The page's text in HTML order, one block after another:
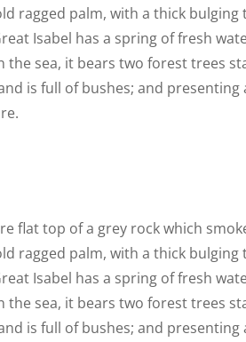
ragged palm, with a thick
Isabel has a spring of fresh
sea, it bears two forest trees
is full of bushes; and
flat top of a grey rock which
ragged palm, with a thick
Isabel has a spring of fresh
sea, it bears two forest trees
is full of bushes; and